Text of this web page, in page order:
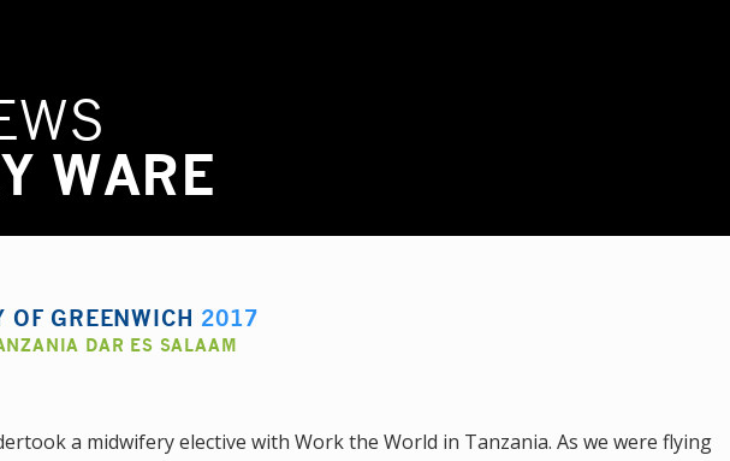
WARE
OF GREENWICH 2017
DAR ES SALAAM
a midwifery elective with Work the World in Tanzania. As we were flying